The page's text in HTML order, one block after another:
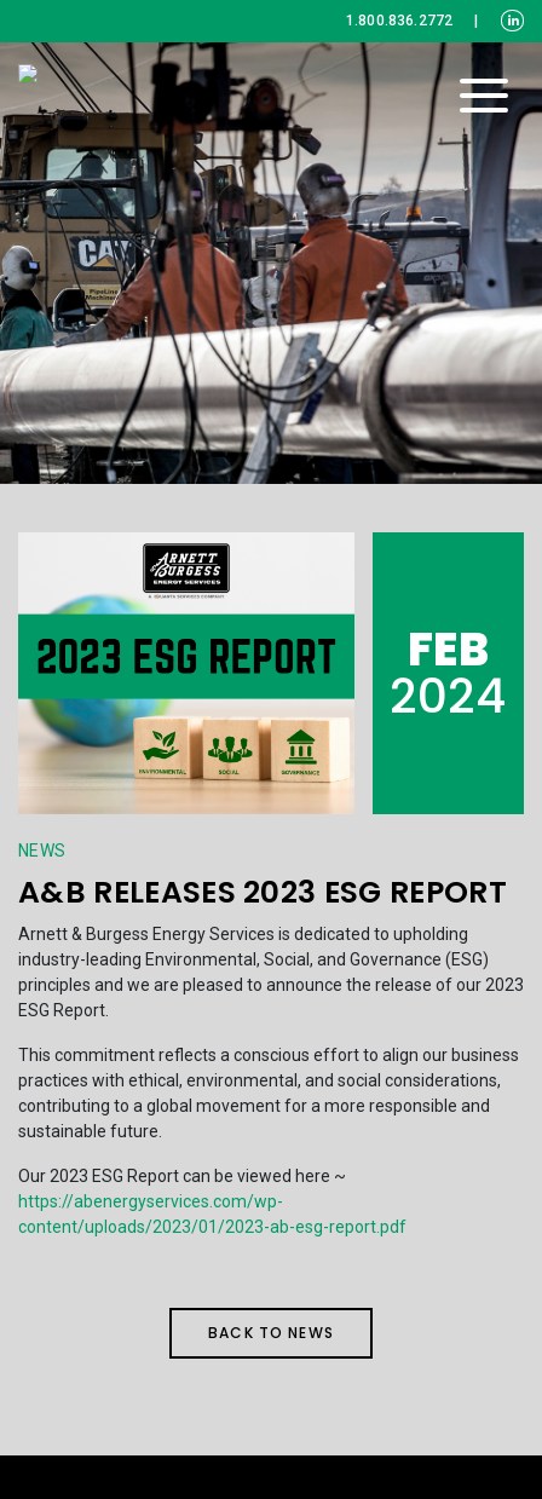
1.800.836.2772
FEB
2024
NEWS
A&B RELEASES 2023 ESG REPORT
Arnett & Burgess Energy Services is dedicated to upholding
industry-leading Environmental, Social, and Governance (ESG)
principles and we are pleased to announce the release of our 2023
ESG Report.
This commitment reflects a conscious effort to align our business
practices with ethical, environmental, and social considerations,
contributing to a global movement for a more responsible and
sustainable future.
Our 2023 ESG Report can be viewed here ~
https://abenergyservices.com/wp-
content/uploads/2023/01/2023-ab-esg-report.pdf
BACK TO NEWS